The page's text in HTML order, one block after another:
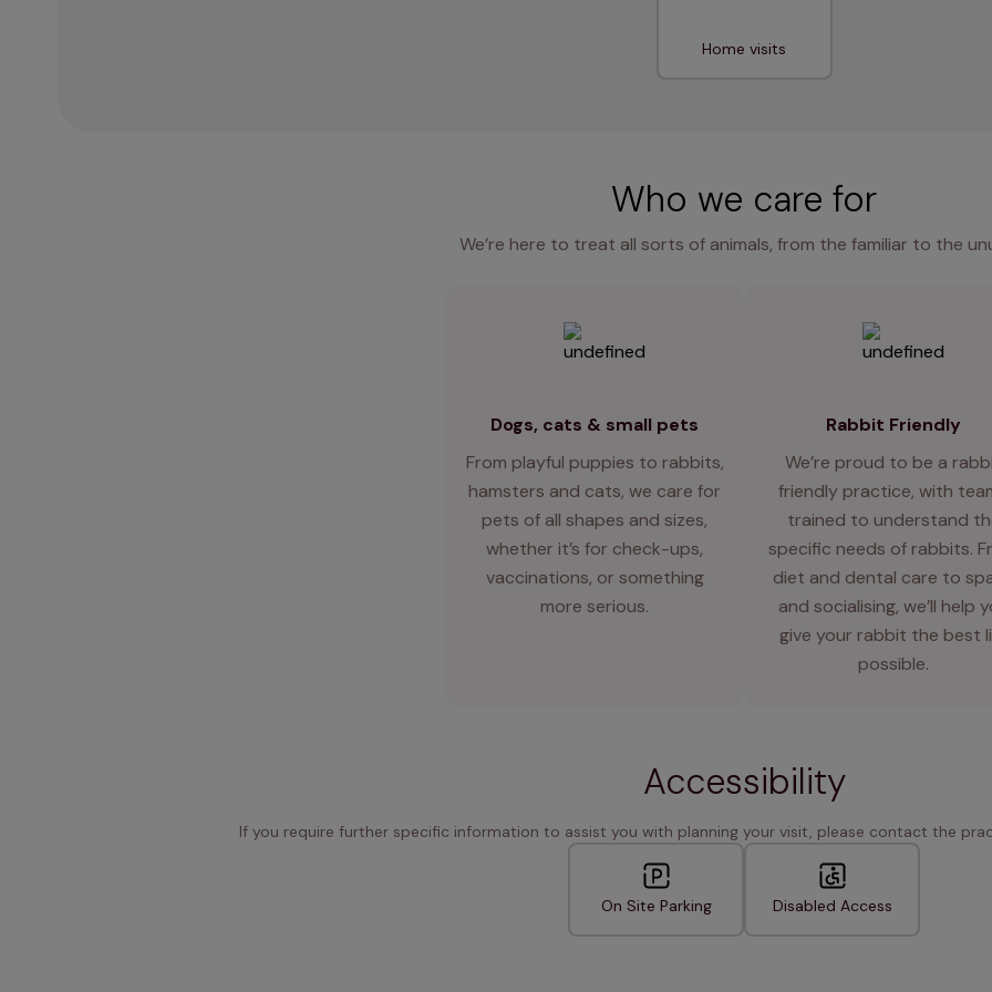
Home visits
Who we care for
We’re here to treat all sorts of animals, from the familiar to the
Dogs, cats & small pets
From playful puppies to rabbits,
hamsters and cats, we care for
pets of all shapes and sizes,
whether it’s for check-ups,
vaccinations, or something
more serious.
Rabbit Friendly
We’re proud to be a
friendly practice, with
trained to understand
specific needs of rabbits.
diet and dental care to
and socialising, we’ll help
give your rabbit the best
possible.
Accessibility
If you require further specific information to assist you with planning your visit, please contact the
On Site Parking Disabled Access